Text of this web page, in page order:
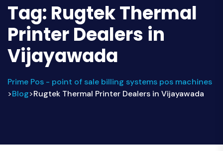
Tag: Rugtek Thermal
Printer Dealers in
Vijayawada
Prime Pos - point of sale billing systems pos machines
>Blog>Rugtek Thermal Printer Dealers in Vijayawada